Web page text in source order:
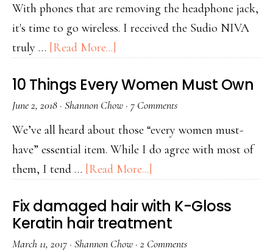
With phones that are removing the headphone jack,
it's time to go wireless. I received the Sudio NIVA
truly … [Read More...]
10 Things Every Women Must Own
June 2, 2018 · Shannon Chow · 7 Comments
We’ve all heard about those “every women must-
have” essential item. While I do agree with most of
them, I tend … [Read More...]
Fix damaged hair with K-Gloss
Keratin hair treatment
March 11, 2017 · Shannon Chow · 2 Comments